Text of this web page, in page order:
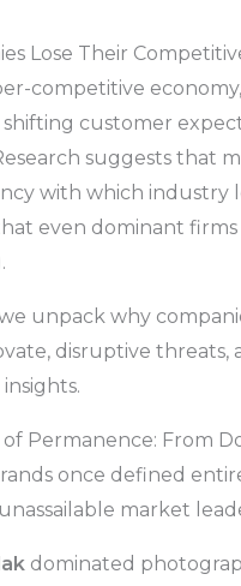
Lose Their
competitive
customer
suggests that
with which industry
even dominant firms
unpack why
disruptive
of Permanence: From
once defined
market
dominated